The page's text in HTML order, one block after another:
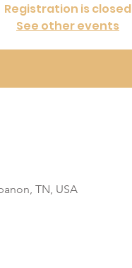
Registration is closed
See other events
TN, USA